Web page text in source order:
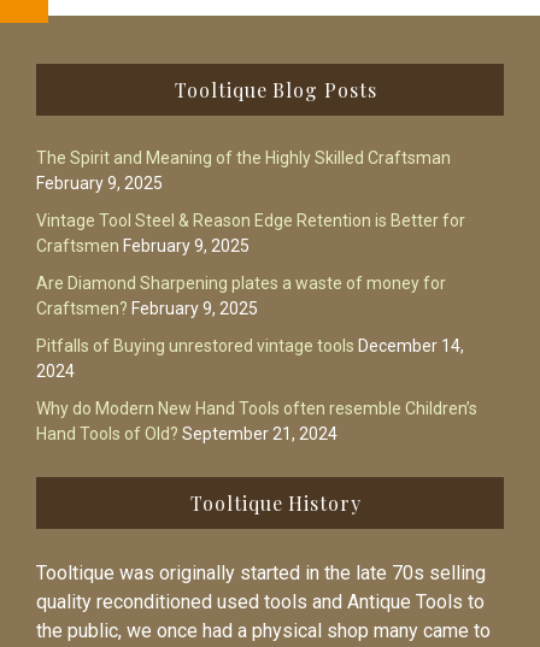
Tooltique Blog Posts
The Spirit and Meaning of the Highly Skilled Craftsman
February 9, 2025
Vintage Tool Steel & Reason Edge Retention is Better for
Craftsmen February 9, 2025
Are Diamond Sharpening plates a waste of money for
Craftsmen? February 9, 2025
Pitfalls of Buying unrestored vintage tools December 14,
2024
Why do Modern New Hand Tools often resemble Children’s
Hand Tools of Old? September 21, 2024
Tooltique History
Tooltique was originally started in the late 70s selling
quality reconditioned used tools and Antique Tools to
the public, we once had a physical shop many came to